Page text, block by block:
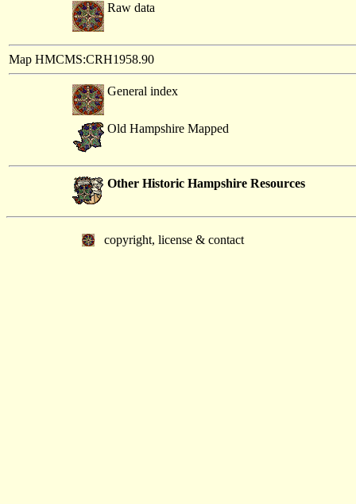
Raw data
Map HMCMS:CRH1958.90
General index
Old Hampshire Mapped
Other Historic Hampshire Resources